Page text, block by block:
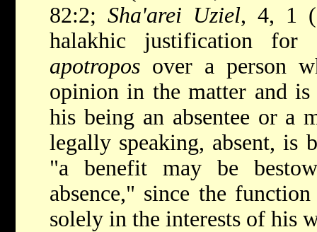
82:2; Sha'arei Uziel, 4, 1
halakhic justification for
apotropos over a person
opinion in the matter and
his being an absentee or a
legally speaking, absent, is
"a benefit may be
absence," since the
solely in the interests of his